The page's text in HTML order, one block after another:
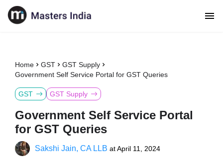
Home GST
GST Supply
Government Self Service Portal for GST Queries
GST GST Supply
Government Self Service Portal
for GST Queries
Sakshi Jain, CA LLB atApril 11, 2024